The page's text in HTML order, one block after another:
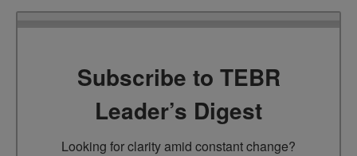
Subscribe to TEBR
Leader’s Digest
Looking for clarity amid constant change?